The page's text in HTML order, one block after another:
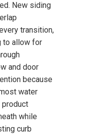
New siding
transition,
to allow for
and door
because
water
product
while
curb